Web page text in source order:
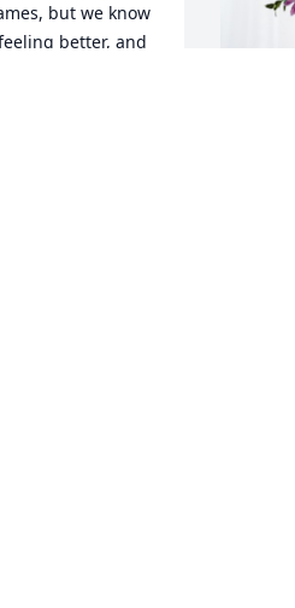
but we know
better, and